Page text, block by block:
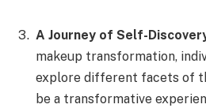
A Journey of Self-
makeup transformation,
explore different facets of
be a transformative